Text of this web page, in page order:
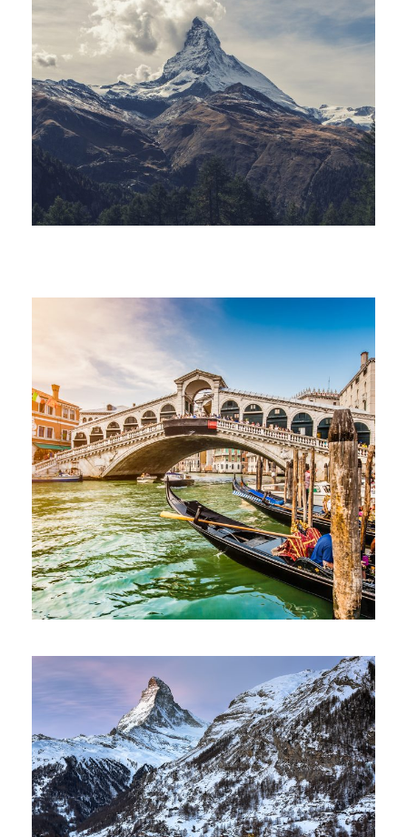
Porta Justo
Ultricies Fusce Quam
Zermatt Switzerland